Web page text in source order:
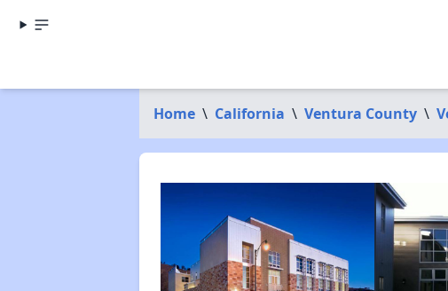
Home \ California \ Ventura County \